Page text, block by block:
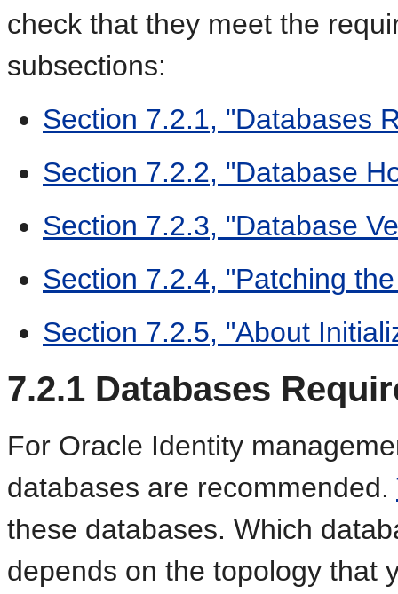
check that they meet the
subsections:
Section 7.2.1, "Databases
Section 7.2.2, "Database
Section 7.2.3, "Database
Section 7.2.4, "Patching
Section 7.2.5, "About
7.2.1 Databases
For Oracle Identity
databases are recommended.
these databases. Which
depends on the topology that